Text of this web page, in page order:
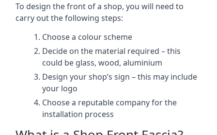
To design the front of a shop, you will need to
carry out the following steps:
Choose a colour scheme
Decide on the material required – this
could be glass, wood, aluminium
Design your shop’s sign – this may include
your logo
Choose a reputable company for the
installation process